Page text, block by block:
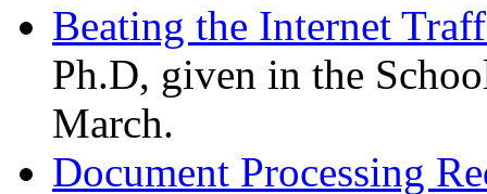
Beating the Internet
Ph.D, given in the
March.
Document Processing